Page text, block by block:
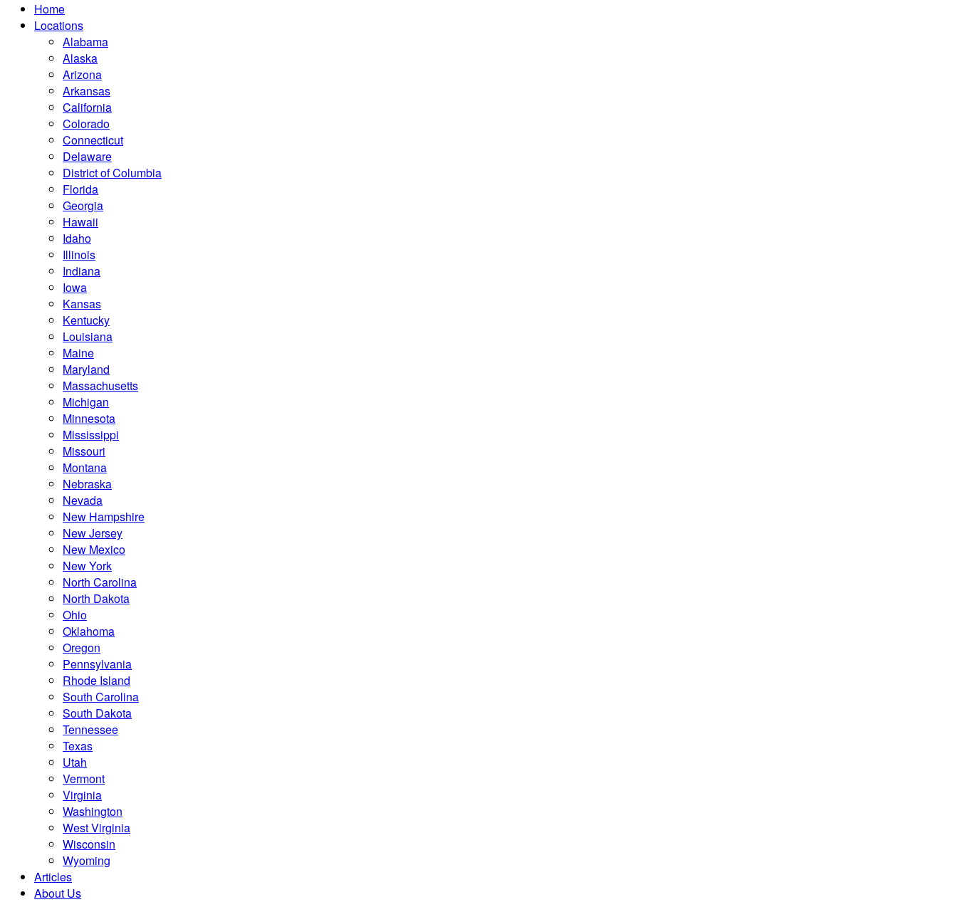
Home
Locations
Alabama
Alaska
Arizona
Arkansas
California
Colorado
Connecticut
Delaware
District of Columbia
Florida
Georgia
Hawaii
Idaho
Illinois
Indiana
Iowa
Kansas
Kentucky
Louisiana
Maine
Maryland
Massachusetts
Michigan
Minnesota
Mississippi
Missouri
Montana
Nebraska
Nevada
New Hampshire
New Jersey
New Mexico
New York
North Carolina
North Dakota
Ohio
Oklahoma
Oregon
Pennsylvania
Rhode Island
South Carolina
South Dakota
Tennessee
Texas
Utah
Vermont
Virginia
Washington
West Virginia
Wisconsin
Wyoming
Articles
About Us